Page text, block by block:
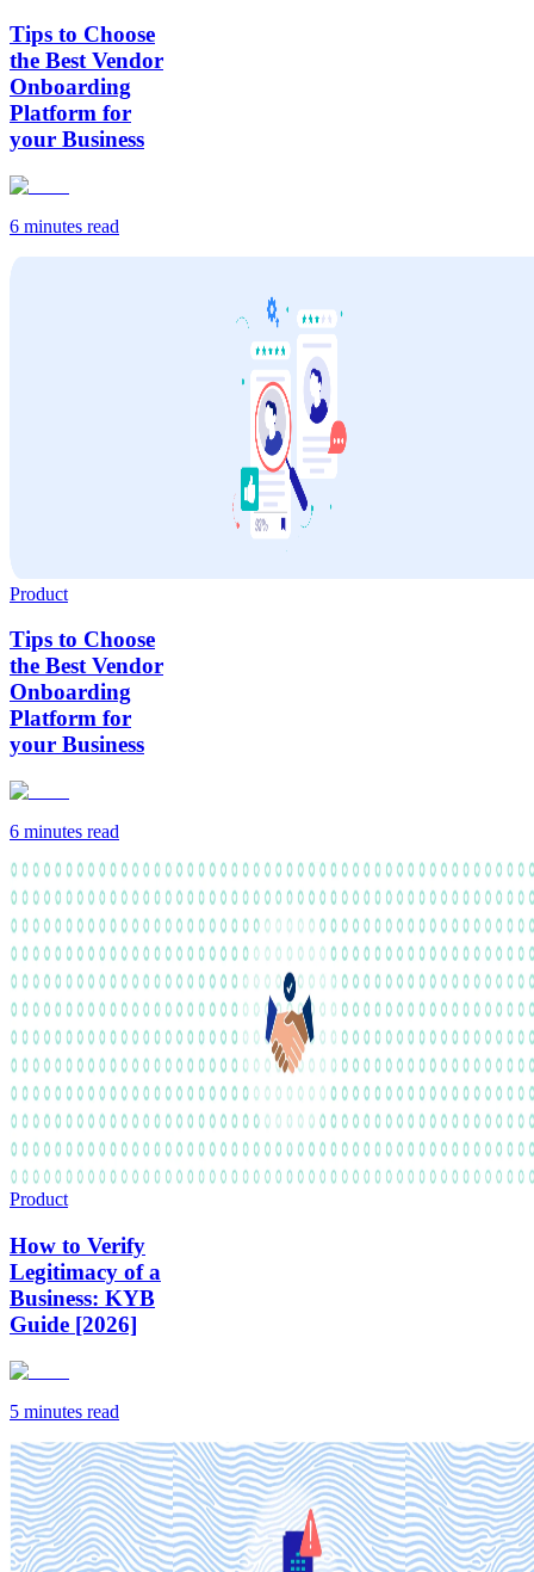
Tips to Choose
the Best Vendor
Onboarding
Platform for
your Business
6 minutes read
Product
Tips to Choose
the Best Vendor
Onboarding
Platform for
your Business
6 minutes read
Product
How to Verify
Legitimacy of a
Business: KYB
Guide [2026]
5 minutes read